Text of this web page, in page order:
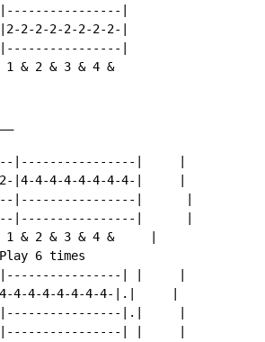
|
2-2-2-2-2-2-2-|
|
& 2 & 3 & 4 &
|----------------|     |
|4-4-4-4-4-4-4-4-|     |
|----------------|      |
|----------------|      |
1 & 2 & 3 & 4 &     |
6 times
| |     |
|4-4-4-4-4-4-4-4-|.|     |
|.|     |
| |     |